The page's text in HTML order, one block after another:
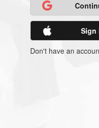
Sign
Don't have an